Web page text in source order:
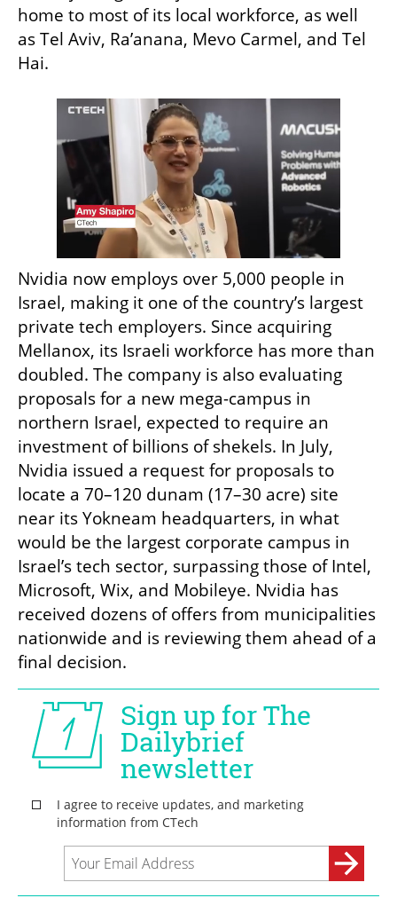
home to most of its local workforce, as well
as Tel Aviv, Ra’anana, Mevo Carmel, and Tel
Hai.
Nvidia now employs over 5,000 people in
Israel, making it one of the country’s largest
private tech employers. Since acquiring
Mellanox, its Israeli workforce has more than
doubled. The company is also evaluating
proposals for a new mega-campus in
northern Israel, expected to require an
investment of billions of shekels. In July,
Nvidia issued a request for proposals to
locate a 70–120 dunam (17–30 acre) site
near its Yokneam headquarters, in what
would be the largest corporate campus in
Israel’s tech sector, surpassing those of Intel,
Microsoft, Wix, and Mobileye. Nvidia has
received dozens of offers from municipalities
nationwide and is reviewing them ahead of a
final decision.